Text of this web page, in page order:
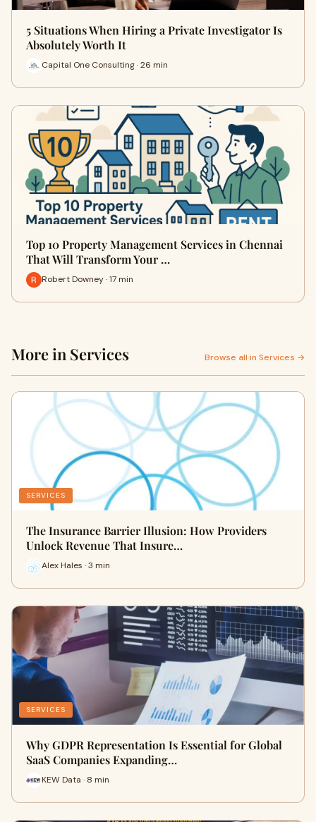
5 Situations When Hiring a Private Investigator Is
Absolutely Worth It
Capital One Consulting · 26 min
Top 10 Property Management Services in Chennai
That Will Transform Your …
Robert Downey · 17 min
More in Services Browse all in Services →
SERVICES
The Insurance Barrier Illusion: How Providers
Unlock Revenue That Insure…
Alex Hales · 3 min
SERVICES
Why GDPR Representation Is Essential for Global
SaaS Companies Expanding…
KEW Data · 8 min